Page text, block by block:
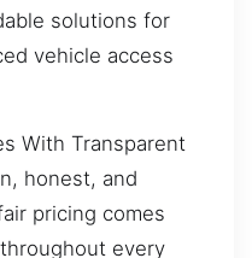
solutions for
vehicle access
With Transparent
honest, and
pricing comes
every